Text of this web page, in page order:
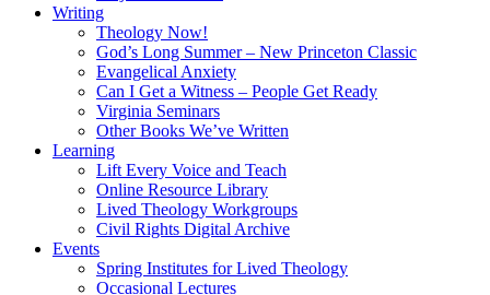
Writing
Theology Now!
God’s Long Summer – New Princeton Classic
Evangelical Anxiety
Can I Get a Witness – People Get Ready
Virginia Seminars
Other Books We’ve Written
Learning
Lift Every Voice and Teach
Online Resource Library
Lived Theology Workgroups
Civil Rights Digital Archive
Events
Spring Institutes for Lived Theology
Occasional Lectures